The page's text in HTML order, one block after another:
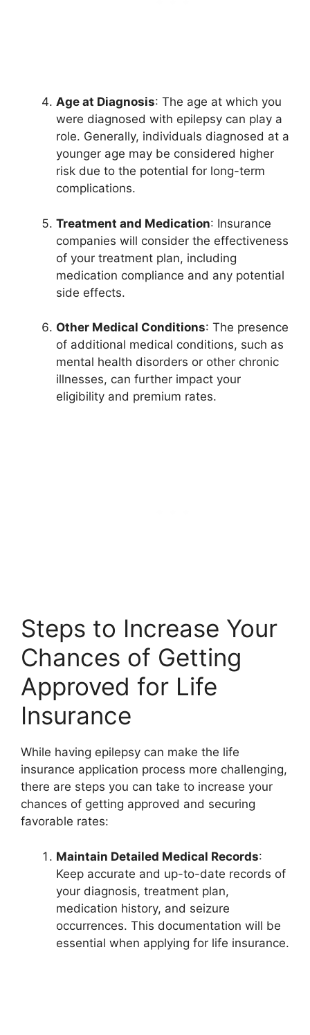
Age at Diagnosis: The age at which you
were diagnosed with epilepsy can play a
role. Generally, individuals diagnosed at a
younger age may be considered higher
risk due to the potential for long-term
complications.
Treatment and Medication: Insurance
companies will consider the effectiveness
of your treatment plan, including
medication compliance and any potential
side effects.
Other Medical Conditions: The presence
of additional medical conditions, such as
mental health disorders or other chronic
illnesses, can further impact your
eligibility and premium rates.
Steps to Increase Your
Chances of Getting
Approved for Life
Insurance
While having epilepsy can make the life
insurance application process more challenging,
there are steps you can take to increase your
chances of getting approved and securing
favorable rates:
Maintain Detailed Medical Records:
Keep accurate and up-to-date records of
your diagnosis, treatment plan,
medication history, and seizure
occurrences. This documentation will be
essential when applying for life insurance.